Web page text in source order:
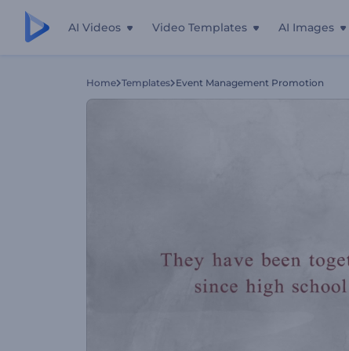
AI Videos Video Templates AI Images
Home Templates Event Management Promotion